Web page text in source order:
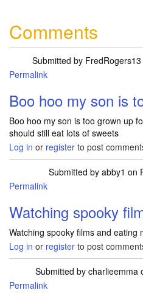
Comments
Submitted by FredRogers13
Permalink
Boo hoo my son is
Boo hoo my son is too grown up
should still eat lots of sweets
Log in or register to post
Submitted by abby1 on
Permalink
Watching spooky
Watching spooky films and eating
Log in or register to post
Submitted by charlieemma
Permalink